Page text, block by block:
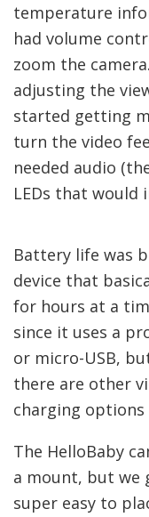
temperature
had volume
zoom the
adjusting the
started getting
turn the video
needed audio
LEDs that would
Battery life was
device that
for hours at a
since it uses a
or micro-USB,
there are other
charging options
The HelloBaby
a mount, but we
super easy to